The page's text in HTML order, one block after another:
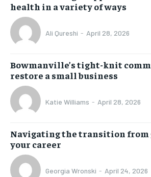
health in a variety of ways
Ali Qureshi - April 28, 2026
Bowmanville’s tight-knit
restore a small business
Katie Williams - April 28, 2026
Navigating the transition from
your career
Georgia Wronski - April 24, 2026